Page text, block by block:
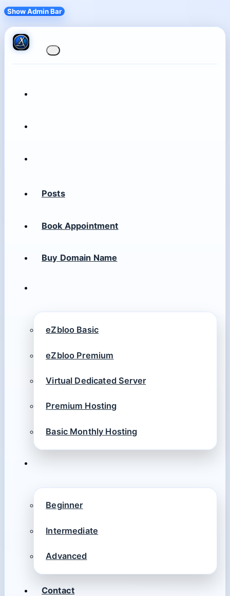
Show Admin Bar
Posts
Book Appointment
Buy Domain Name
eZbloo Basic
eZbloo Premium
Virtual Dedicated Server
Premium Hosting
Basic Monthly Hosting
Beginner
Intermediate
Advanced
Contact